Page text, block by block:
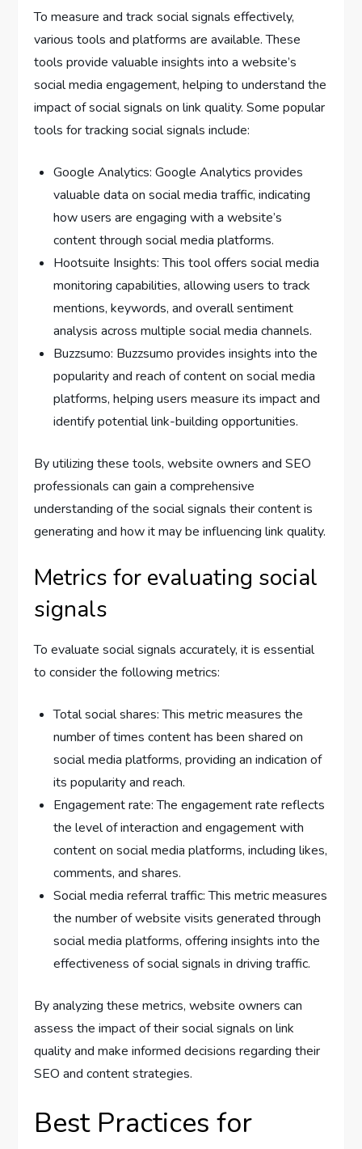
To measure and track social signals effectively,
various tools and platforms are available. These
tools provide valuable insights into a website’s
social media engagement, helping to understand the
impact of social signals on link quality. Some popular
tools for tracking social signals include:
Google Analytics: Google Analytics provides
valuable data on social media traffic, indicating
how users are engaging with a website’s
content through social media platforms.
Hootsuite Insights: This tool offers social media
monitoring capabilities, allowing users to track
mentions, keywords, and overall sentiment
analysis across multiple social media channels.
Buzzsumo: Buzzsumo provides insights into the
popularity and reach of content on social media
platforms, helping users measure its impact and
identify potential link-building opportunities.
By utilizing these tools, website owners and SEO
professionals can gain a comprehensive
understanding of the social signals their content is
generating and how it may be influencing link quality.
Metrics for evaluating social
signals
To evaluate social signals accurately, it is essential
to consider the following metrics:
Total social shares: This metric measures the
number of times content has been shared on
social media platforms, providing an indication of
its popularity and reach.
Engagement rate: The engagement rate reflects
the level of interaction and engagement with
content on social media platforms, including likes,
comments, and shares.
Social media referral traffic: This metric measures
the number of website visits generated through
social media platforms, offering insights into the
effectiveness of social signals in driving traffic.
By analyzing these metrics, website owners can
assess the impact of their social signals on link
quality and make informed decisions regarding their
SEO and content strategies.
Best Practices for